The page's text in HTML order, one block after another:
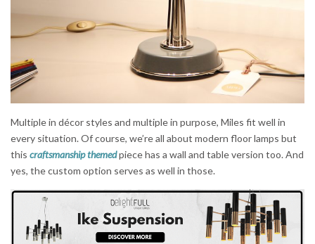
Multiple in décor styles and multiple in purpose, Miles fit well in
every situation. Of course, we’re all about modern floor lamps but
this craftsmanship themedpiece has a wall and table version too. And
yes, the custom option serves as well in those.